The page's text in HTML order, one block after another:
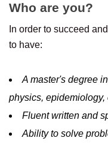
Who are you?
In order to succeed
to have:
A master's degree
physics,
Fluent written and
Ability to solve